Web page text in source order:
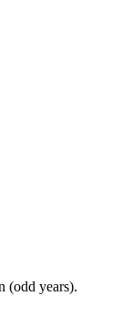
(odd years).